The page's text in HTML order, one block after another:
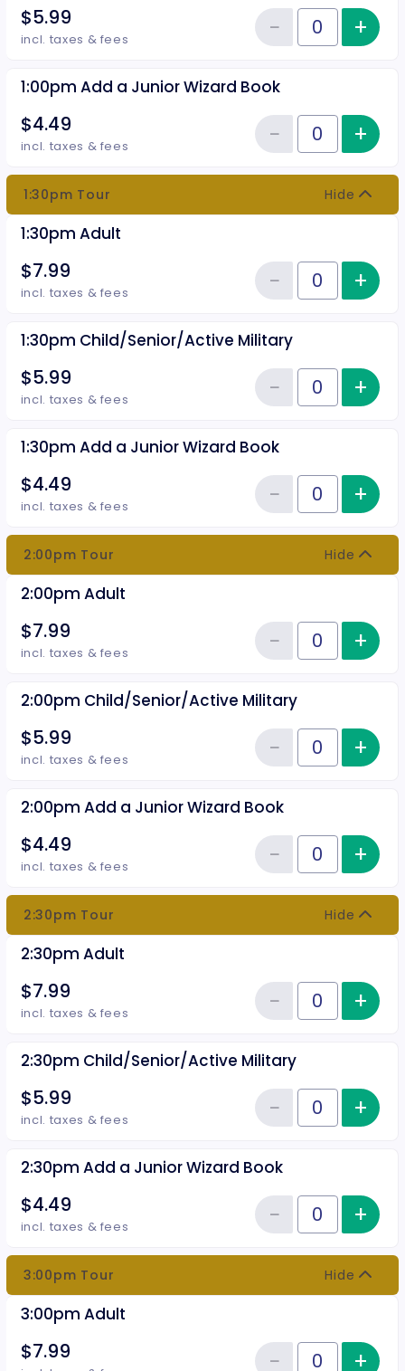
$5.99
incl. taxes & fees Quantity of tickets 1:00pm
−Reduce+
1:00pm Add a Junior Wizard Book
$4.49
incl. taxes & fees Quantity of tickets 1:00pm Add
−Reduce+
1:30pm Tour Hide
1:30pm Adult
$7.99
incl. taxes & fees Quantity of tickets 1:30pm Adult
−Reduce+
1:30pm Child/Senior/Active Military
$5.99
incl. taxes & fees Quantity of tickets 1:30pm
−Reduce+
1:30pm Add a Junior Wizard Book
$4.49
incl. taxes & fees Quantity of tickets 1:30pm Add
−Reduce+
2:00pm Tour Hide
2:00pm Adult
$7.99
incl. taxes & fees Quantity of tickets 2:00pm
−Reduce+
2:00pm Child/Senior/Active Military
$5.99
incl. taxes & fees Quantity of tickets 2:00pm
−Reduce+
2:00pm Add a Junior Wizard Book
$4.49
incl. taxes & fees Quantity of tickets 2:00pm Add
−Reduce+
2:30pm Tour Hide
2:30pm Adult
$7.99
incl. taxes & fees Quantity of tickets 2:30pm
−Reduce+
2:30pm Child/Senior/Active Military
$5.99
incl. taxes & fees Quantity of tickets 2:30pm
−Reduce+
2:30pm Add a Junior Wizard Book
$4.49
incl. taxes & fees Quantity of tickets 2:30pm Add
−Reduce+
3:00pm Tour Hide
3:00pm Adult
$7.99
Quantity of tickets 3:00pm
− +